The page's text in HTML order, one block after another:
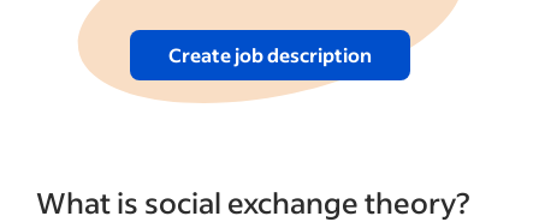
Create job description
What is social exchange theory?